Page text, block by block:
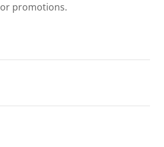
or promotions.